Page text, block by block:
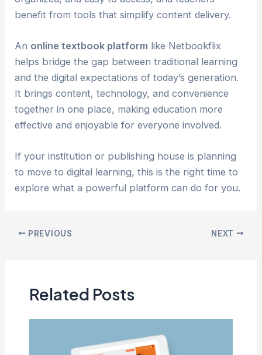
benefit from tools that simplify content delivery.
An online textbook platform like Netbookflix
helps bridge the gap between traditional learning
and the digital expectations of today’s generation.
It brings content, technology, and convenience
together in one place, making education more
effective and enjoyable for everyone involved.
If your institution or publishing house is planning
to move to digital learning, this is the right time to
explore what a powerful platform can do for you.
Post PREVIOUS NEXT
Related Posts